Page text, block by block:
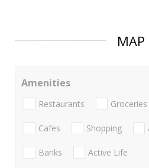
MAP
Amenities
Restaurants Groceries
Cafes Shopping
Banks Active Life